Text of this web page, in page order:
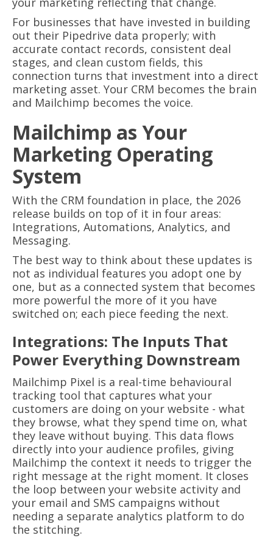
For businesses that have invested in building
out their Pipedrive data properly; with
accurate contact records, consistent deal
stages, and clean custom fields, this
connection turns that investment into a direct
marketing asset. Your CRM becomes the brain
and Mailchimp becomes the voice.
Mailchimp as Your
Marketing Operating
System
With the CRM foundation in place, the 2026
release builds on top of it in four areas:
Integrations, Automations, Analytics, and
Messaging.
The best way to think about these updates is
not as individual features you adopt one by
one, but as a connected system that becomes
more powerful the more of it you have
switched on; each piece feeding the next.
Integrations: The Inputs That
Power Everything Downstream
Mailchimp Pixel is a real-time behavioural
tracking tool that captures what your
customers are doing on your website - what
they browse, what they spend time on, what
they leave without buying. This data flows
directly into your audience profiles, giving
Mailchimp the context it needs to trigger the
right message at the right moment. It closes
the loop between your website activity and
your email and SMS campaigns without
needing a separate analytics platform to do
the stitching.